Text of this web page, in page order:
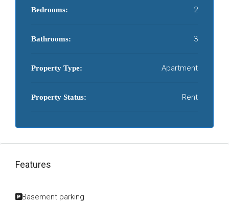
Bedrooms: 2
Bathrooms: 3
Property Type: Apartment
Property Status: Rent
Features
Basement parking